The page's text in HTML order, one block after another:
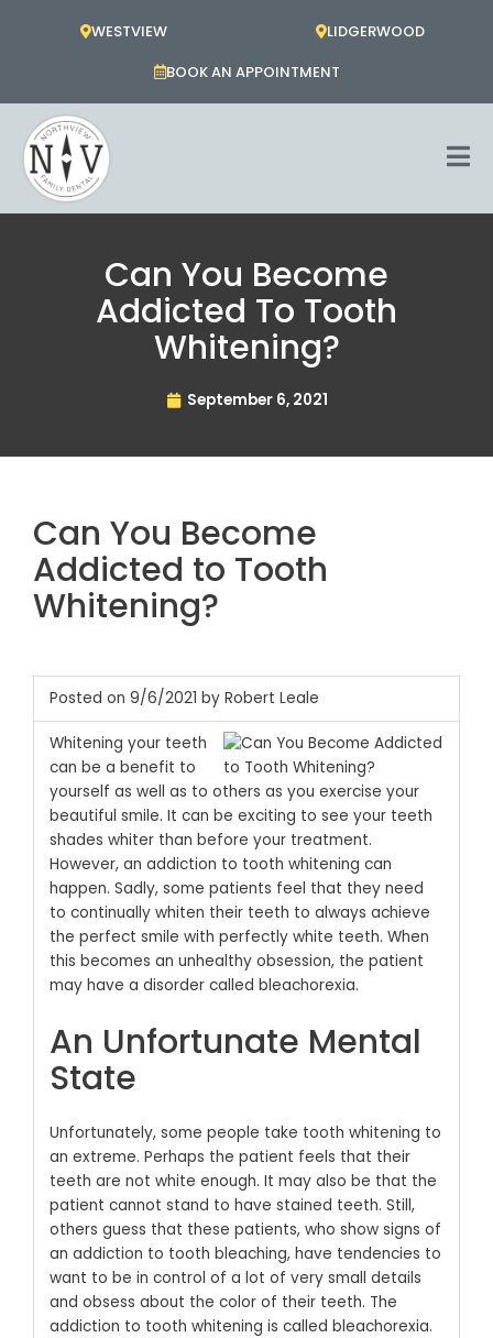
WESTVIEW
LIDGERWOOD
BOOK AN APPOINTMENT
Can You Become
Addicted To Tooth
Whitening?
September 6, 2021
Can You Become
Addicted to Tooth
Whitening?
Posted on 9/6/2021 by Robert Leale
Whitening your teeth
can be a benefit to
yourself as well as to others as you exercise your
beautiful smile. It can be exciting to see your teeth
shades whiter than before your treatment.
However, an addiction to tooth whitening can
happen. Sadly, some patients feel that they need
to continually whiten their teeth to always achieve
the perfect smile with perfectly white teeth. When
this becomes an unhealthy obsession, the patient
may have a disorder called bleachorexia.
An Unfortunate Mental
State
Unfortunately, some people take tooth whitening to
an extreme. Perhaps the patient feels that their
teeth are not white enough. It may also be that the
patient cannot stand to have stained teeth. Still,
others guess that these patients, who show signs of
an addiction to tooth bleaching, have tendencies to
want to be in control of a lot of very small details
and obsess about the color of their teeth. The
addiction to tooth whitening is called bleachorexia.